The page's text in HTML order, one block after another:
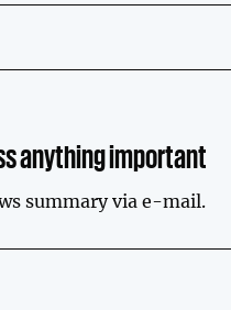
anything important
summary via e-mail.